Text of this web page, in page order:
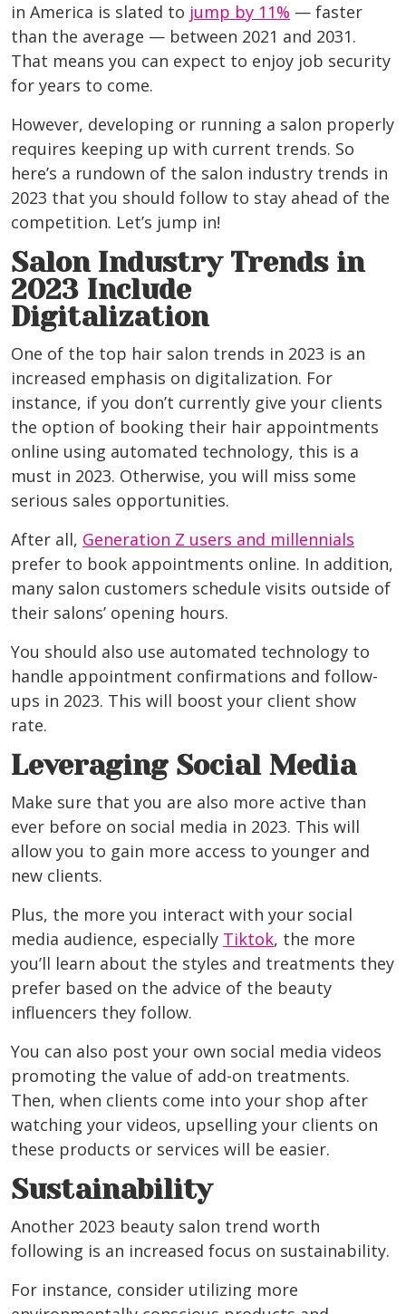
in America is slated to jump by 11% — faster
than the average — between 2021 and 2031.
That means you can expect to enjoy job security
for years to come.
However, developing or running a salon properly
requires keeping up with current trends. So
here’s a rundown of the salon industry trends in
2023 that you should follow to stay ahead of the
competition. Let’s jump in!
Salon Industry Trends in
2023 Include
Digitalization
One of the top hair salon trends in 2023 is an
increased emphasis on digitalization. For
instance, if you don’t currently give your clients
the option of booking their hair appointments
online using automated technology, this is a
must in 2023. Otherwise, you will miss some
serious sales opportunities.
After all, Generation Z users and millennials
prefer to book appointments online. In addition,
many salon customers schedule visits outside of
their salons’ opening hours.
You should also use automated technology to
handle appointment confirmations and follow-
ups in 2023. This will boost your client show
rate.
Leveraging Social Media
Make sure that you are also more active than
ever before on social media in 2023. This will
allow you to gain more access to younger and
new clients.
Plus, the more you interact with your social
media audience, especially Tiktok, the more
you’ll learn about the styles and treatments they
prefer based on the advice of the beauty
influencers they follow.
You can also post your own social media videos
promoting the value of add-on treatments.
Then, when clients come into your shop after
watching your videos, upselling your clients on
these products or services will be easier.
Sustainability
Another 2023 beauty salon trend worth
following is an increased focus on sustainability.
For instance, consider utilizing more